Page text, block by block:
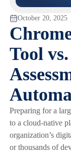
October 20, 2025
Tool
Preparing for a
to a cloud-native
organization’s
or thousands of